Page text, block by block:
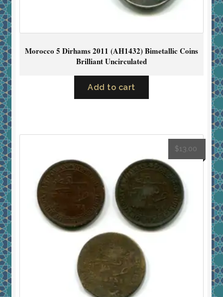
Morocco 5 Dirhams 2011 (AH1432) Bimetallic Coins
Brilliant Uncirculated
Add to cart
$13.00